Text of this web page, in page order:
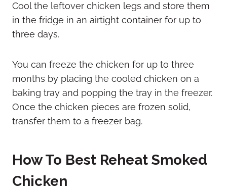
Cool the leftover chicken legs and store them
in the fridge in an airtight container for up to
three days.
You can freeze the chicken for up to three
months by placing the cooled chicken on a
baking tray and popping the tray in the freezer.
Once the chicken pieces are frozen solid,
transfer them to a freezer bag.
How To Best Reheat Smoked
Chicken